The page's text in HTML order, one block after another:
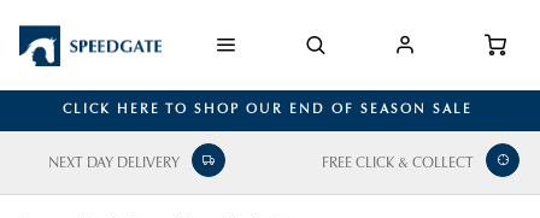
CLICK HERE TO SHOP OUR END OF SEASON SALE
NEXT DAY DELIVERY FREE CLICK & COLLECT